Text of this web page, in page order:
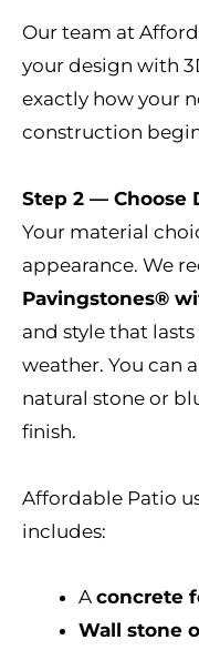
Our team at
your design with
exactly how your
construction
Step 2 — Choose
Your material
appearance. We
Pavingstones®
and style that
weather. You can
natural stone or
finish.
Affordable Patio
includes:
A concrete
Wall stone